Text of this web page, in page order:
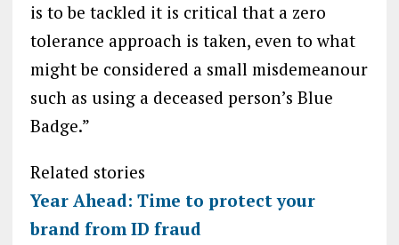
is to be tackled it is critical that a zero
tolerance approach is taken, even to what
might be considered a small misdemeanour
such as using a deceased person’s Blue
Badge.”
Related stories
Year Ahead: Time to protect your
brand from ID fraud